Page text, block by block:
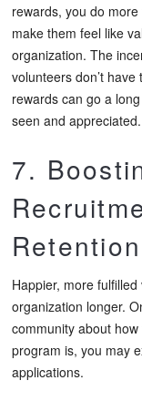
rewards, you do
make them feel like
organization. The
volunteers don’t
rewards can go a
seen and appreciated.
7.
Retention
Happier, more
organization longer.
community about
program is, you may
applications.